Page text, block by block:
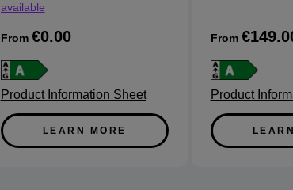
available
From €0.00
Product Information Sheet
LEARN MORE
From
Product